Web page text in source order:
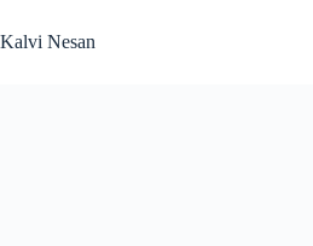
to
content
Kalvi Nesan